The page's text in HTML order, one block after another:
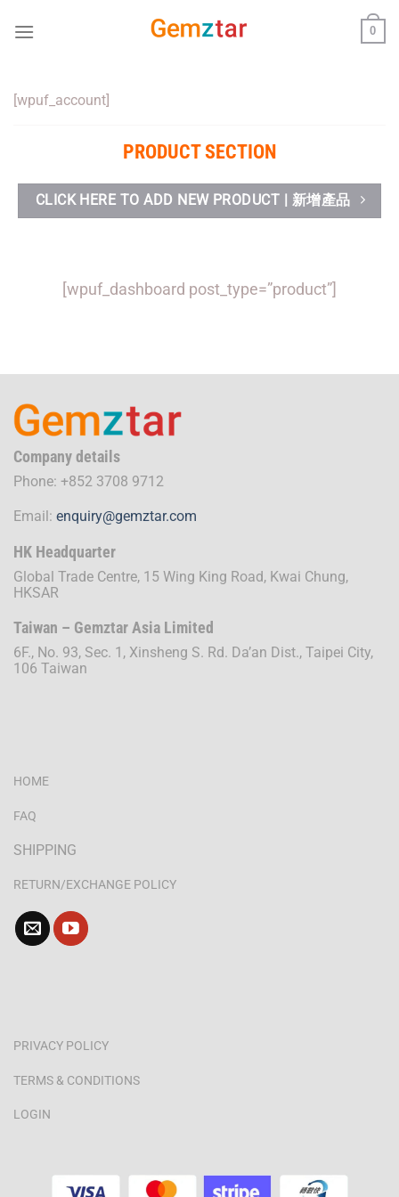
0
[wpuf_account]
PRODUCT SECTION
CLICK HERE TO ADD NEW PRODUCT | 新增產品
[wpuf_dashboard post_type=”product”]
Company details
Phone: +852 3708 9712
Email: enquiry@gemztar.com
HK Headquarter
Global Trade Centre, 15 Wing King Road, Kwai Chung,
HKSAR
Taiwan – Gemztar Asia Limited
6F., No. 93, Sec. 1, Xinsheng S. Rd. Da’an Dist., Taipei City,
106 Taiwan
HOME
FAQ
SHIPPING
RETURN/EXCHANGE POLICY
PRIVACY POLICY
TERMS & CONDITIONS
LOGIN